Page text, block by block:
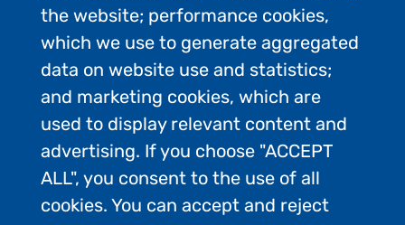
Contact Us
Privacy Policy
the website; performance cookies,
which we use to generate aggregated
data on website use and statistics;
and marketing cookies, which are
used to display relevant content and
advertising. If you choose "ACCEPT
ALL", you consent to the use of all
cookies. You can accept and reject